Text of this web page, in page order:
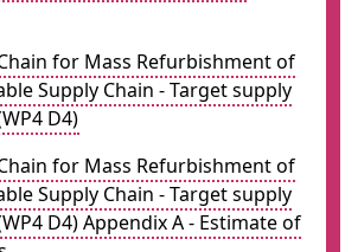
for Mass Refurbishment of
Supply Chain - Target supply
D4)
for Mass Refurbishment of
Supply Chain - Target supply
D4) Appendix A - Estimate of